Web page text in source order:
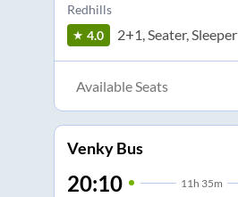
Redhills
4.0 2+1, Seater, Sleeper
Available Seats
Venky Bus
20:10 11 h 35m